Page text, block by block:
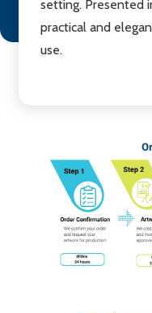
setting. Presented
practical and
use.